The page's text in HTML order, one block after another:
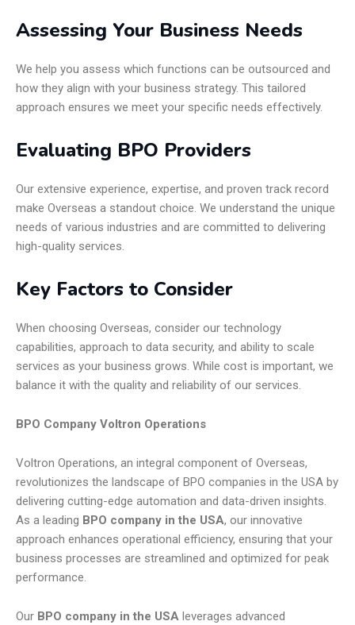
Assessing Your Business Needs
We help you assess which functions can be outsourced and
how they align with your business strategy. This tailored
approach ensures we meet your specific needs effectively.
Evaluating BPO Providers
Our extensive experience, expertise, and proven track record
make Overseas a standout choice. We understand the unique
needs of various industries and are committed to delivering
high-quality services.
Key Factors to Consider
When choosing Overseas, consider our technology
capabilities, approach to data security, and ability to scale
services as your business grows. While cost is important, we
balance it with the quality and reliability of our services.
BPO Company Voltron Operations
Voltron Operations, an integral component of Overseas,
revolutionizes the landscape of BPO companies in the USA by
delivering cutting-edge automation and data-driven insights.
As a leading BPO company in the USA, our innovative
approach enhances operational efficiency, ensuring that your
business processes are streamlined and optimized for peak
performance.
Our BPO company in the USA leverages advanced